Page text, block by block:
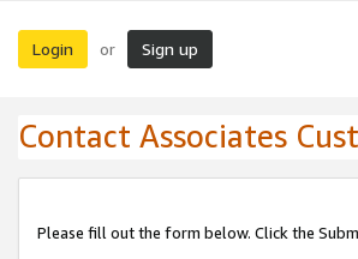
Login or Sign up
Contact Associates
Please fill out the form below. Click the